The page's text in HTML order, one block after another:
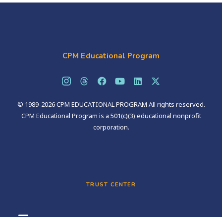
CPM Educational Program
© 1989-2026 CPM EDUCATIONAL PROGRAM All rights reserved.
CPM Educational Program is a 501(c)(3) educational nonprofit
corporation.
TRUST CENTER